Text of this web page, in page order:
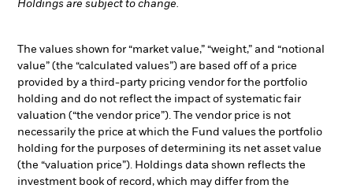
Holdings are subject to change.
The values shown for “market value,” “weight,” and “notional
value” (the “calculated values”) are based off of a price
provided by a third-party pricing vendor for the portfolio
holding and do not reflect the impact of systematic fair
valuation (“the vendor price”). The vendor price is not
necessarily the price at which the Fund values the portfolio
holding for the purposes of determining its net asset value
(the “valuation price”). Holdings data shown reflects the
investment book of record, which may differ from the